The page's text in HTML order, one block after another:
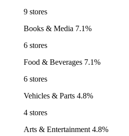
9 stores
Books & Media 7.1%
6 stores
Food & Beverages 7.1%
6 stores
Vehicles & Parts 4.8%
4 stores
Arts & Entertainment 4.8%